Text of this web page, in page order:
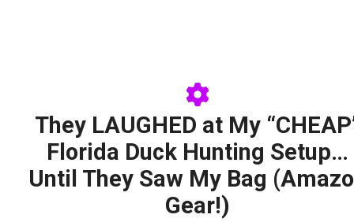
They LAUGHED at My
Florida Duck Hunting Setup…
Until They Saw My Bag
Gear!)